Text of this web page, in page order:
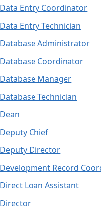
Data Entry Coordinator
Data Entry Technician
Database Administrator
Database Coordinator
Database Manager
Database Technician
Dean
Deputy Chief
Deputy Director
Development Record
Direct Loan Assistant
Director